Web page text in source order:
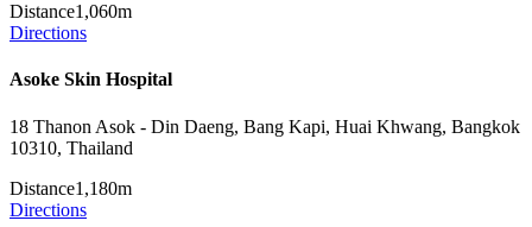
Distance1,060m
Directions
Asoke Skin Hospital
18 Thanon Asok - Din Daeng, Bang Kapi, Huai Khwang, Bangkok
10310, Thailand
Distance1,180m
Directions